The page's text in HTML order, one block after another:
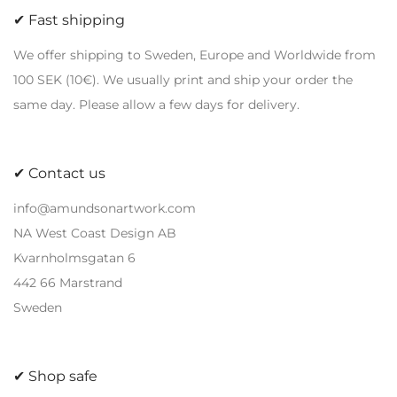
product
page
✔ Fast shipping
We offer shipping to Sweden, Europe and Worldwide from
100 SEK (10€). We usually print and ship your order the
same day. Please allow a few days for delivery.
✔ Contact us
info@amundsonartwork.com
NA West Coast Design AB
Kvarnholmsgatan 6
442 66 Marstrand
Sweden
✔ Shop safe